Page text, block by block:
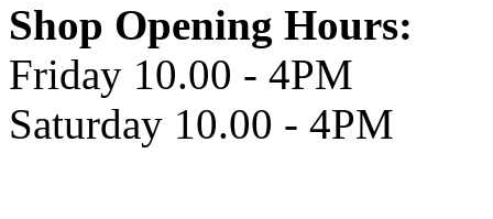
Shop Opening Hours:
Friday 10.00 - 4PM
Saturday 10.00 - 4PM